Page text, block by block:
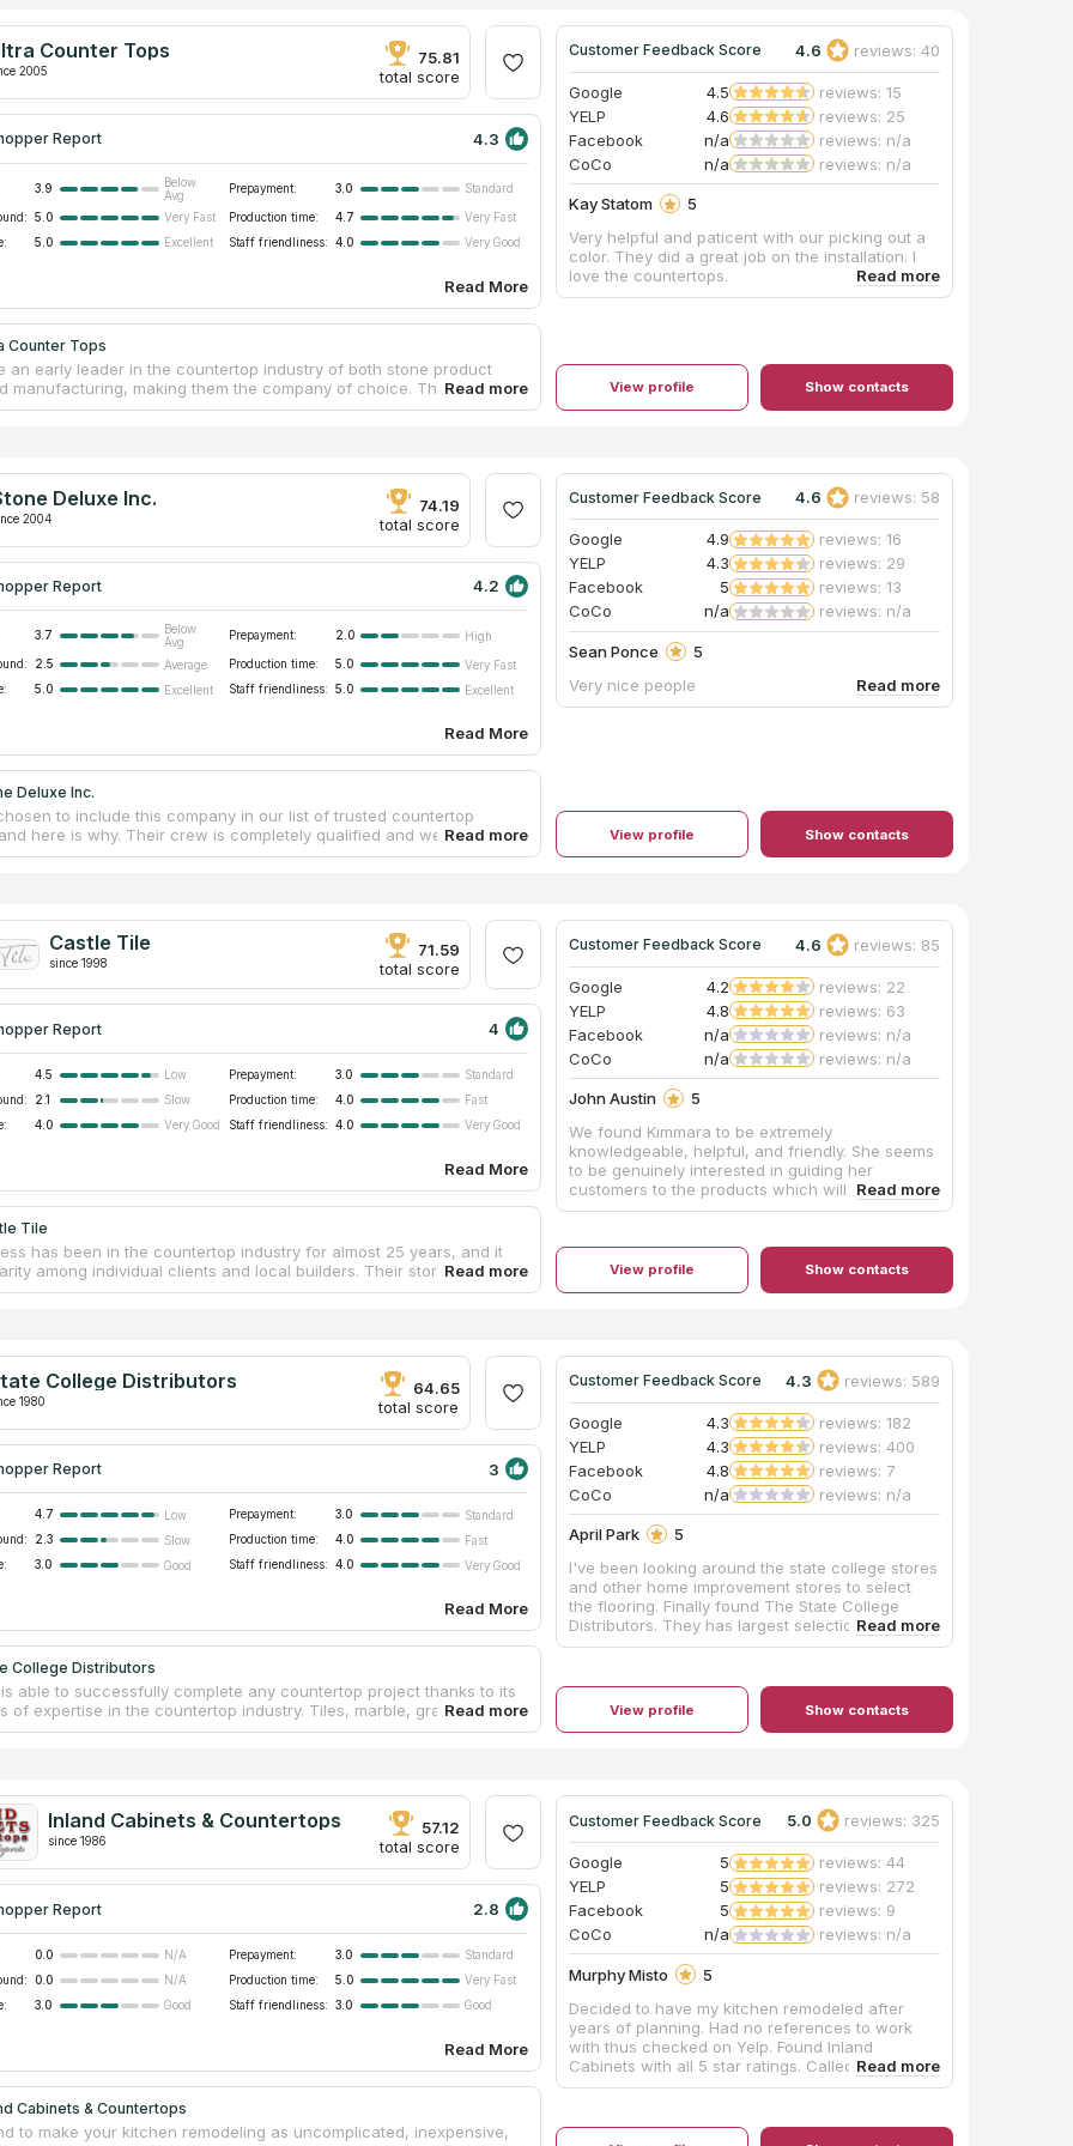
Counter Tops
2005
75.81
total score
Report 4.3
3.9
Below
Avg.
Prepayment: 3.0 Standard
5.0 Very Fast Production time: 4.7
Very Fast
5.0 Excellent Staff friendliness: 4.0 Very Good
Read More
Counter Tops
an early leader in the countertop industry of both stone product
manufacturing, making them the company of choice. They source
synthetic stone materials for bespoke countertops, from countries
spaces including offices, hotels, and banks have benefited from the
in custom design and production of cutting-edge quartz
Customer Feedback Score 4.6 reviews: 40
Google 4.5
reviews: 15
YELP
4.6
reviews: 25
Facebook
n/a
reviews: n/a
CoCo
n/a reviews: n/a
Kay Statom
5
Very helpful and paticent with our picking out a
color. They did a great job on the installation. I
love the countertops.
View profile Show contacts
Deluxe Inc.
2004
74.19
total score
Report 4.2
3.7
Below
Avg.
Prepayment: 2.0 High
2.5 Average Production time: 5.0
Very Fast
5.0 Excellent Staff friendliness: 5.0 Excellent
Read More
Deluxe Inc.
to include this company in our list of trusted countertop
here is why. Their crew is completely qualified and well informed
the most suited countertops to individualize your buying experience.
processes. You can get digital mockups and 3D landscape
from the in-house design team.
Customer Feedback Score 4.6 reviews: 58
Google 4.9
reviews: 16
YELP
4.3
reviews: 29
Facebook
5
reviews: 13
CoCo
n/a reviews: n/a
Sean Ponce
5
Very nice people
View profile Show contacts
Castle Tile
since 1998
71.59
total score
Report 4
4.5 Low Prepayment: 3.0
Standard
2.1 Slow Production time: 4.0
Fast
4.0 Very Good Staff friendliness: 4.0 Very Good
Read More
Tile
has been in the countertop industry for almost 25 years, and it
among individual clients and local builders. Their store has the
options in Costa Mesa. Most items can be picked up the
will never wait in line or load a countertop into their trucks
and helpful staff.
Customer Feedback Score 4.6 reviews: 85
Google 4.2
reviews: 22
YELP
4.8
reviews: 63
Facebook
n/a
reviews: n/a
CoCo
n/a reviews: n/a
John Austin
5
We found Kimmara to be extremely
knowledgeable, helpful, and friendly. She seems
to be genuinely interested in guiding her
customers to the products which will succeed in
accomplishing their desired results. She has
look her customers are hoping for.
View profile Show contacts
College Distributors
1980
64.65
total score
Report 3
4.7 Low Prepayment: 3.0
Standard
2.3 Slow Production time: 4.0
Fast
3.0 Good Staff friendliness: 4.0 Very Good
Read More
College Distributors
able to successfully complete any countertop project thanks to its
of expertise in the countertop industry. Tiles, marble, granite
are among the types of solid surfaces for which they provide
construction projects could both come to fruition. Their
40,000 square foot showroom displays a number of different types
surfaces. The hard-working crew is one of the primary
to the company's success because they prioritize the happiness of
above everything else.
Customer Feedback Score 4.3 reviews: 589
Google 4.3
reviews: 182
YELP
4.3
reviews: 400
Facebook
4.8
reviews: 7
CoCo
n/a reviews: n/a
April Park
5
I've been looking around the state college stores
and other home improvement stores to select
the flooring. Finally found The State College
Distributors. They has largest selection for floor
tile and engineering wood floor. The sales are
great experience with store installation crew to
install the engineering wood floor. The workers
are polite, dedicate and working quietly.
View profile Show contacts
Inland Cabinets & Countertops
since 1986
57.12
total score
Report 2.8
0.0 N/A Prepayment: 3.0
Standard
0.0 N/A Production time: 5.0
Very Fast
3.0 Good Staff friendliness: 3.0 Good
Read More
Cabinets & Countertops
to make your kitchen remodeling as uncomplicated, inexpensive,
Customer Feedback Score 5.0 reviews: 325
Google 5
reviews: 44
YELP
5
reviews: 272
Facebook
5
reviews: 9
CoCo
n/a reviews: n/a
Murphy Misto
5
Decided to have my kitchen remodeled after
years of planning. Had no references to work
with thus checked on Yelp. Found Inland
Cabinets with all 5 star ratings. Called/emailed
John and the next day he came over to assess,
it done. All together, kitchen remodeling finished
way ahead of date estimated. John is absolutely